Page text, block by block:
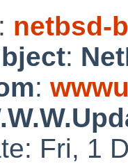
: netbsd-
:
:
Fri, 1